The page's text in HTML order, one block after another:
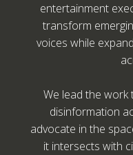
entertainment
transform
voices while
We lead the work
disinformation
advocate in the
it intersects with